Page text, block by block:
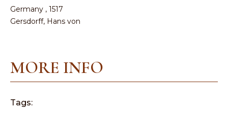
Germany , 1517
Gersdorff, Hans von
MORE INFO
Tags: